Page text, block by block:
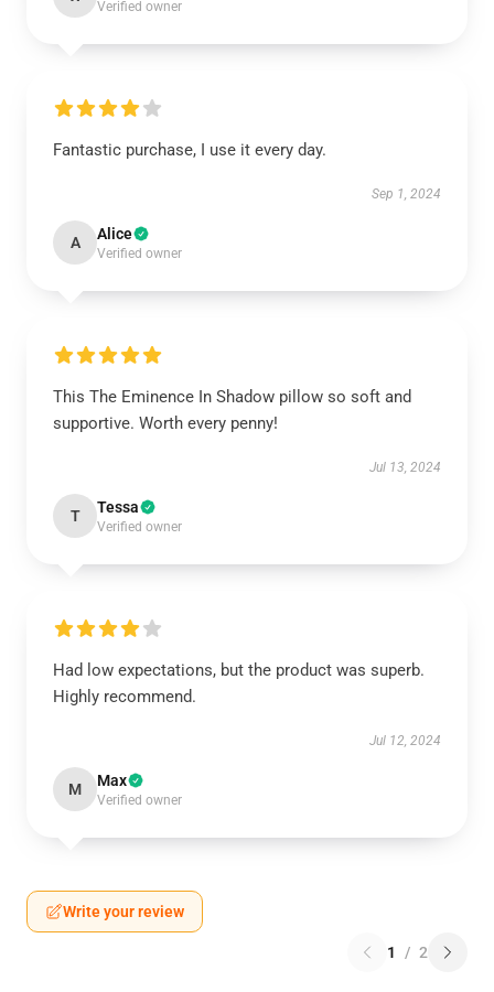
Verified owner
Fantastic purchase, I use it every day.
Sep 1, 2024
A Alice
Verified owner
This The Eminence In Shadow pillow so soft and
supportive. Worth every penny!
Jul 13, 2024
T Tessa
Verified owner
Had low expectations, but the product was superb.
Highly recommend.
Jul 12, 2024
M Max
Verified owner
Write your review
1 / 2